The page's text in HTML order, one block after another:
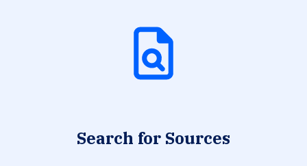
Search for Sources